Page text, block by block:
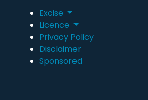
Excise
Licence
Privacy Policy
Disclaimer
Sponsored